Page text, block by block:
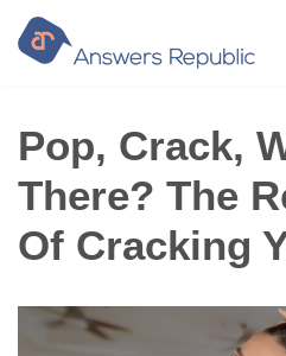
Skip
to
content
Pop, Crack,
There? The
Of Cracking